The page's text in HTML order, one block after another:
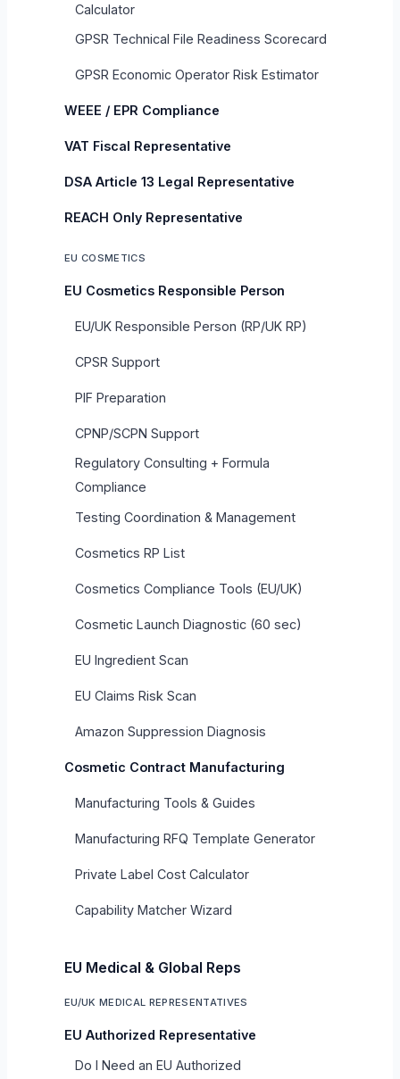
Calculator
GPSR Technical File Readiness Scorecard
GPSR Economic Operator Risk Estimator
WEEE / EPR Compliance
VAT Fiscal Representative
DSA Article 13 Legal Representative
REACH Only Representative
EU COSMETICS
EU Cosmetics Responsible Person
EU/UK Responsible Person (RP/UK RP)
CPSR Support
PIF Preparation
CPNP/SCPN Support
Regulatory Consulting + Formula
Compliance
Testing Coordination & Management
Cosmetics RP List
Cosmetics Compliance Tools (EU/UK)
Cosmetic Launch Diagnostic (60 sec)
EU Ingredient Scan
EU Claims Risk Scan
Amazon Suppression Diagnosis
Cosmetic Contract Manufacturing
Manufacturing Tools & Guides
Manufacturing RFQ Template Generator
Private Label Cost Calculator
Capability Matcher Wizard
EU Medical & Global Reps
EU/UK MEDICAL REPRESENTATIVES
EU Authorized Representative
Do I Need an EU Authorized